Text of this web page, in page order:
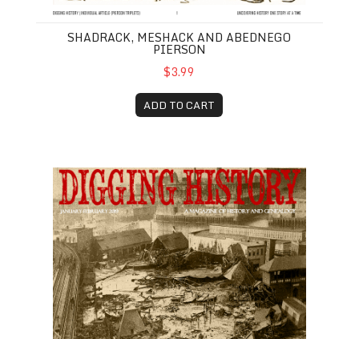
SHADRACK, MESHACK AND ABEDNEGO
PIERSON
$3.99
ADD TO CART